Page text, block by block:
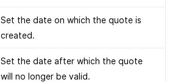
Set the date on which the quote is
created.
Set the date after which the quote
will no longer be valid.